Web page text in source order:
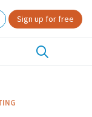
Sign up for free